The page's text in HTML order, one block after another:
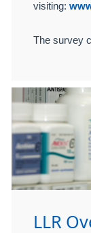
visiting:
The survey
LLR